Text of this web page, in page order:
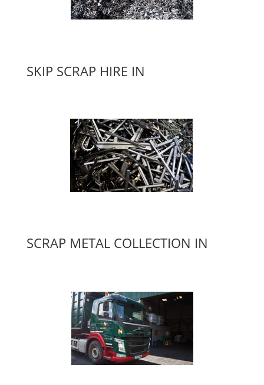
SKIP SCRAP HIRE IN
SCRAP METAL COLLECTION IN